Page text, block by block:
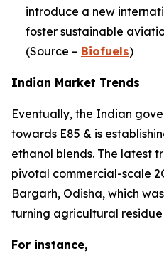
introduce a new
foster sustainable
(Source – Biofuels)
Indian Market Trends
Eventually, the Indian
towards E85 & is
ethanol blends. The latest
pivotal commercial-scale
Bargarh, Odisha, which
turning agricultural
For instance,